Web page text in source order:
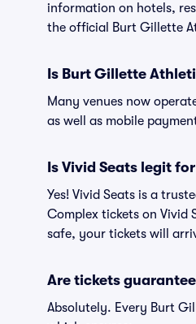
information on hotels,
the official Burt Gillette
Is Burt Gillette
Many venues now
as well as mobile
Is Vivid Seats legit
Yes! Vivid Seats is a
Complex tickets on Vivid
safe, your tickets will
Are tickets
Absolutely. Every Burt